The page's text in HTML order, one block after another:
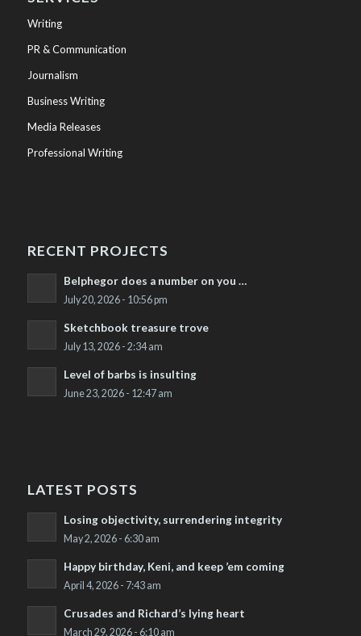
Writing
PR & Communication
Journalism
Business Writing
Media Releases
Professional Writing
RECENT PROJECTS
Belphegor does a number on you …
July 20, 2026 - 10:56 pm
Sketchbook treasure trove
July 13, 2026 - 2:34 am
Level of barbs is insulting
June 23, 2026 - 12:47 am
LATEST POSTS
Losing objectivity, surrendering integrity
May 2, 2026 - 6:30 am
Happy birthday, Keni, and keep ’em coming
April 4, 2026 - 7:43 am
Crusades and Richard’s lying heart
March 29, 2026 - 6:10 am